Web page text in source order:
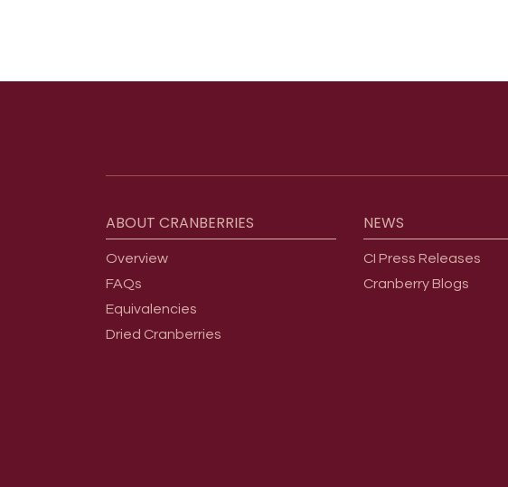
ABOUT CRANBERRIES
Overview
FAQs
Equivalencies
Dried Cranberries
NEWS
CI Press Releases
Cranberry Blogs